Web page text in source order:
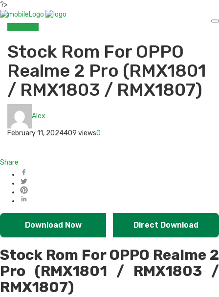
?>
Stock Rom For OPPO
Realme 2 Pro (RMX1801
/ RMX1803 / RMX1807)
Alex
February 11, 2024409 views0
Share
Download Now Direct Download
Stock Rom For OPPO Realme 2
Pro (RMX1801 / RMX1803 /
RMX1807)